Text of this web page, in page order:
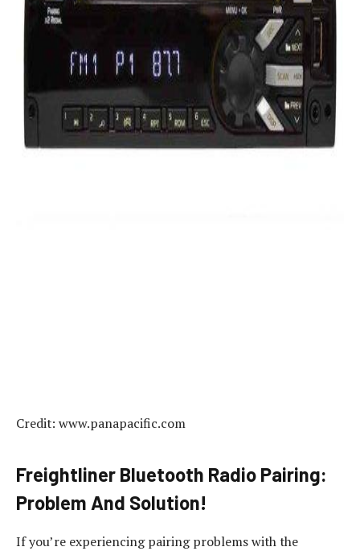
Credit: www.panapacific.com
Freightliner Bluetooth Radio Pairing:
Problem And Solution!
If you’re experiencing pairing problems with the